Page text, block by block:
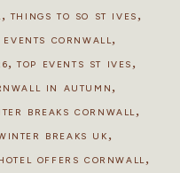
, THINGS TO SO ST IVES ,
EVENTS CORNWALL,
,TOP EVENTS ST IVES ,
IN AUTUMN ,
BREAKS CORNWALL,
BREAKS UK ,
OFFERS CORNWALL,